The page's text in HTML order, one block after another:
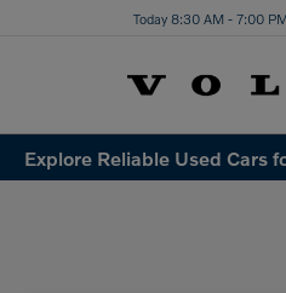
Today 8:30 AM - 7:00 PM
Explore Reliable Used Cars